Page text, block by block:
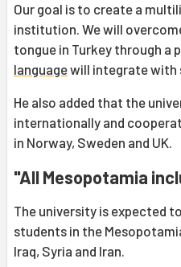
Our goal is to create a
institution. We will
tongue in Turkey through a
languagewill integrate with
He also added that the
internationally and
in Norway, Sweden and UK.
"All Mesopotamia
The university is expected
students in the
Iraq, Syria and Iran.